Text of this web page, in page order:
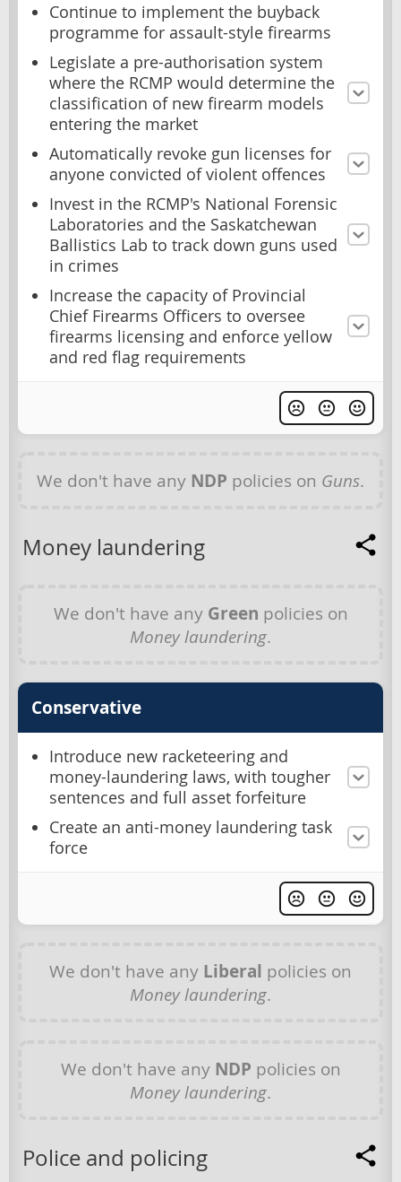
Continue to implement the buyback
programme for assault-style firearms
Legislate a pre-authorisation system
where the RCMP would determine the
classification of new firearm models
entering the market
Automatically revoke gun licenses for
anyone convicted of violent offences
Invest in the RCMP's National Forensic
Laboratories and the Saskatchewan
Ballistics Lab to track down guns used
in crimes
Increase the capacity of Provincial
Chief Firearms Officers to oversee
firearms licensing and enforce yellow
and red flag requirements
We don't have any NDP policies on Guns.
Money laundering
We don't have any Green policies on
Money laundering.
Conservative
Introduce new racketeering and
money-laundering laws, with tougher
sentences and full asset forfeiture
Create an anti-money laundering task
force
We don't have any Liberal policies on
Money laundering.
We don't have any NDP policies on
Money laundering.
Police and policing